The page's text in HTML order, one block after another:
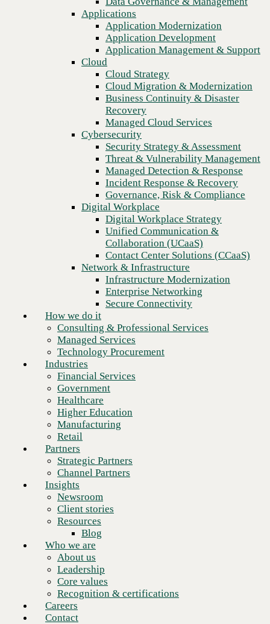
Recovery
Managed Cloud Services
Cybersecurity
Security Strategy & Assessment
Threat & Vulnerability Management
Managed Detection & Response
Incident Response & Recovery
Governance, Risk & Compliance
Digital Workplace
Digital Workplace Strategy
Unified Communication &
Collaboration (UCaaS)
Contact Center Solutions (CCaaS)
Network & Infrastructure
Infrastructure Modernization
Enterprise Networking
Secure Connectivity
Consulting & Professional Services
Managed Services
Technology Procurement
Financial Services
Higher Education
Manufacturing
Retail
Partners
Strategic Partners
Channel Partners
Insights
Newsroom
Client stories
Resources
Blog
Who we are
About us
Leadership
Core values
Recognition & certifications
Careers
Contact
Applications
Application Modernization
Application Development
Application Management & Support
Cloud
Cloud Strategy
Cloud Migration & Modernization
Business Continuity & Disaster
Recovery
Managed Cloud Services
Cybersecurity
Security Strategy & Assessment
Threat & Vulnerability Management
Managed Detection & Response
Incident Response & Recovery
Governance, Risk & Compliance
Digital Workplace
Digital Workplace Strategy
Unified Communication &
Collaboration (UCaaS)
Contact Center Solutions (CCaaS)
Network & Infrastructure
Infrastructure Modernization
Enterprise Networking
Secure Connectivity
How we do it
Consulting & Professional Services
Managed Services
Technology Procurement
Industries
Financial Services
Government
Healthcare
Higher Education
Manufacturing
Retail
Partners
Strategic Partners
Channel Partners
Insights
Newsroom
Client stories
Resources
Blog
Who we are
About us
Leadership
Core values
Recognition & certifications
Careers
Contact